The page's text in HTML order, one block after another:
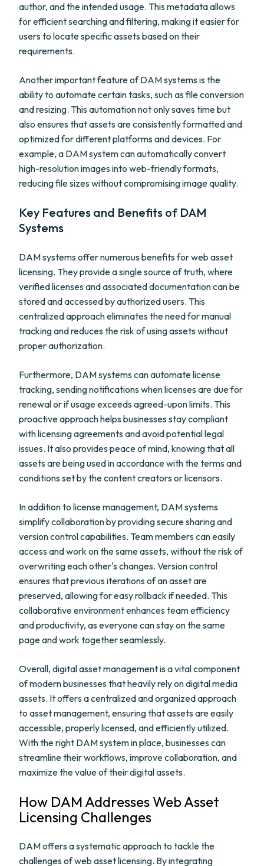
author, and the intended usage. This metadata allows
for efficient searching and filtering, making it easier for
users to locate specific assets based on their
requirements.
Another important feature of DAM systems is the
ability to automate certain tasks, such as file conversion
and resizing. This automation not only saves time but
also ensures that assets are consistently formatted and
optimized for different platforms and devices. For
example, a DAM system can automatically convert
high-resolution images into web-friendly formats,
reducing file sizes without compromising image quality.
Key Features and Benefits of DAM
Systems
DAM systems offer numerous benefits for web asset
licensing. They provide a single source of truth, where
verified licenses and associated documentation can be
stored and accessed by authorized users. This
centralized approach eliminates the need for manual
tracking and reduces the risk of using assets without
proper authorization.
Furthermore, DAM systems can automate license
tracking, sending notifications when licenses are due for
renewal or if usage exceeds agreed-upon limits. This
proactive approach helps businesses stay compliant
with licensing agreements and avoid potential legal
issues. It also provides peace of mind, knowing that all
assets are being used in accordance with the terms and
conditions set by the content creators or licensors.
In addition to license management, DAM systems
simplify collaboration by providing secure sharing and
version control capabilities. Team members can easily
access and work on the same assets, without the risk of
overwriting each other's changes. Version control
ensures that previous iterations of an asset are
preserved, allowing for easy rollback if needed. This
collaborative environment enhances team efficiency
and productivity, as everyone can stay on the same
page and work together seamlessly.
Overall, digital asset management is a vital component
of modern businesses that heavily rely on digital media
assets. It offers a centralized and organized approach
to asset management, ensuring that assets are easily
accessible, properly licensed, and efficiently utilized.
With the right DAM system in place, businesses can
streamline their workflows, improve collaboration, and
maximize the value of their digital assets.
How DAM Addresses Web Asset
Licensing Challenges
DAM offers a systematic approach to tackle the
challenges of web asset licensing. By integrating